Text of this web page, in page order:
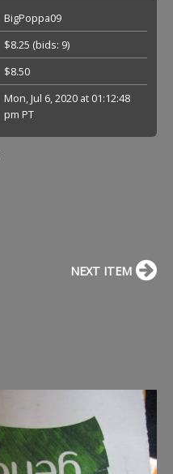
BigPoppa09
$8.25 (bids: 9)
$8.50
Mon, Jul 6, 2020 at 01:12:48
pm PT
NEXT ITEM